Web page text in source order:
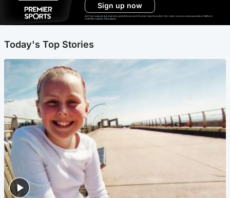
Sign up now
Ad-free exclude live channels, select shows and Premier Sports content. 18+. Auto renews unless cancelled. Platform
restrictions apply. T&Cs apply.
Today's Top Stories